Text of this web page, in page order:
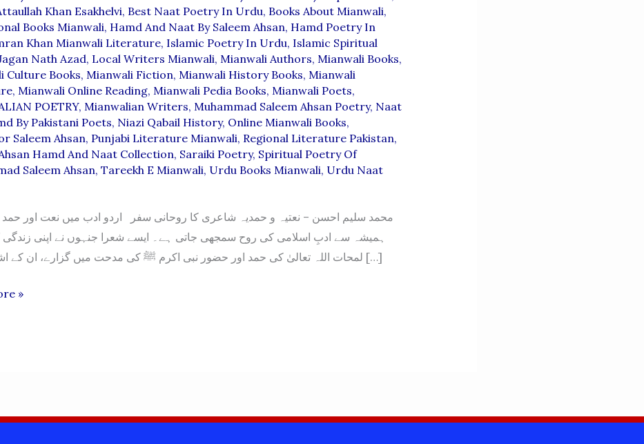
Khan Esakhelvi, Best Naat Poetry In Urdu, Books About Mianwali,
Books Mianwali, Hamd And Naat By Saleem Ahsan, Hamd Poetry In
Khan Mianwali Literature, Islamic Poetry In Urdu, Islamic Spiritual
Nath Azad, Local Writers Mianwali, Mianwali Authors, Mianwali Books,
Culture Books, Mianwali Fiction, Mianwali History Books, Mianwali
, Mianwali Online Reading, Mianwali Pedia Books, Mianwali Poets,
POETRY, Mianwalian Writers, Muhammad Saleem Ahsan Poetry, Naat
By Pakistani Poets, Niazi Qabail History, Online Mianwali Books,
Saleem Ahsan, Punjabi Literature Mianwali, Regional Literature Pakistan,
Hamd And Naat Collection, Saraiki Poetry, Spiritual Poetry Of
Saleem Ahsan, Tareekh E Mianwali, Urdu Books Mianwali, Urdu Naat
محمد سلیم احسن – نعتیہ و حمدیہ شاعری کا روحانی سفر اردو ادب میں نعت اور
ہمیشہ سے ادبِ اسلامی کی روح سمجھی جاتی ہے۔ ایسے شعرا جنہوں نے اپنی زندگی
لمحات اللہ تعالیٰ کی حمد اور حضور نبی اکرم ﷺ کی مدحت میں گزارے، ان کے اشعار دلوں […]
»